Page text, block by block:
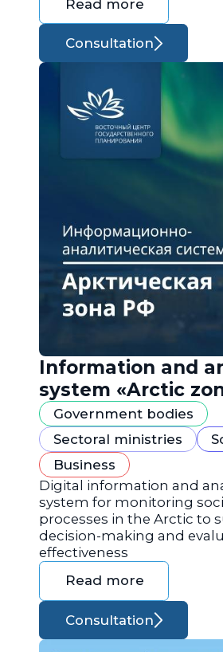
Read more
Consultation
Information and
system «Arctic
Russian
Government bodies
Sectoral ministries
Business
Digital information and
system for monitoring
processes in the Arctic to
decision-making and
effectiveness
Read more
Consultation